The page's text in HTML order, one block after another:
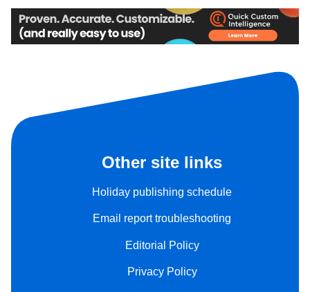
Other site links
Holiday publishing schedule
Email report troubleshooting
Editorial Policy
Privacy Policy